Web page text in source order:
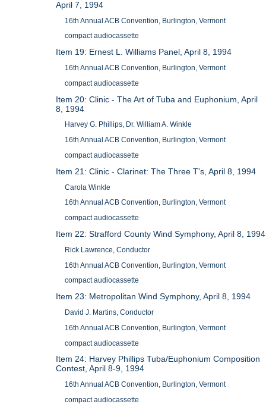
April 7, 1994
16th Annual ACB Convention, Burlington, Vermont
compact audiocassette
Item 19: Ernest L. Williams Panel, April 8, 1994
16th Annual ACB Convention, Burlington, Vermont
compact audiocassette
Item 20: Clinic - The Art of Tuba and Euphonium, April
8, 1994
Harvey G. Phillips, Dr. William A. Winkle
16th Annual ACB Convention, Burlington, Vermont
compact audiocassette
Item 21: Clinic - Clarinet: The Three T's, April 8, 1994
Carola Winkle
16th Annual ACB Convention, Burlington, Vermont
compact audiocassette
Item 22: Strafford County Wind Symphony, April 8, 1994
Rick Lawrence, Conductor
16th Annual ACB Convention, Burlington, Vermont
compact audiocassette
Item 23: Metropolitan Wind Symphony, April 8, 1994
David J. Martins, Conductor
16th Annual ACB Convention, Burlington, Vermont
compact audiocassette
Item 24: Harvey Phillips Tuba/Euphonium Composition
Contest, April 8-9, 1994
16th Annual ACB Convention, Burlington, Vermont
compact audiocassette